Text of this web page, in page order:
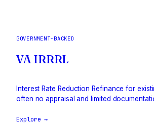
GOVERNMENT-BACKED
VA IRRRL
Interest Rate Reduction Refinance for
often no appraisal and limited
Explore →